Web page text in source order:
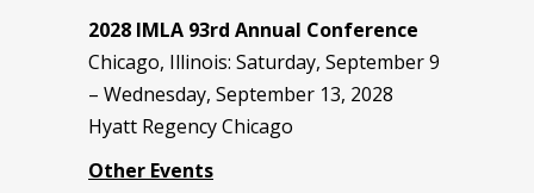
2028 IMLA 93rd Annual Conference
Chicago, Illinois: Saturday, September 9
– Wednesday, September 13, 2028
Hyatt Regency Chicago
Other Events